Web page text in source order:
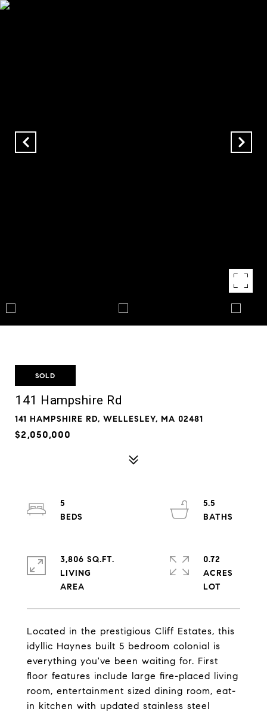
SOLD
141 Hampshire Rd
141 HAMPSHIRE RD, WELLESLEY, MA 02481
$2,050,000
Located in the prestigious Cliff Estates, this
idyllic Haynes built 5 bedroom colonial is
everything you've been waiting for. First
floor features include large fire-placed living
room, entertainment sized dining room, eat-
in kitchen with updated stainless steel
5
5.5
3,806 SQ.FT.
LIVING
0.72
ACRES